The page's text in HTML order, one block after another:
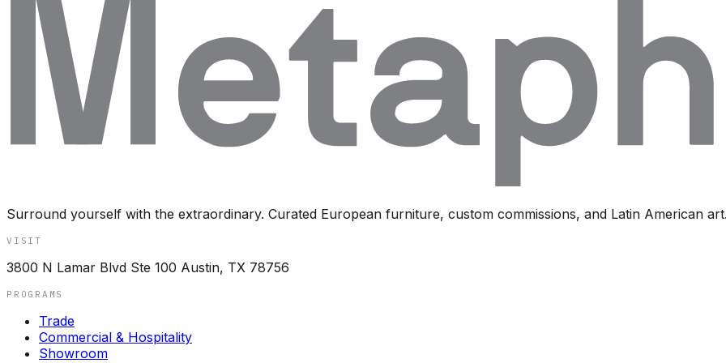
Surround yourself with the extraordinary. Curated European furniture, custom commissions, and Latin American
VISIT
3800 N Lamar Blvd Ste 100 Austin, TX 78756
PROGRAMS
Trade
Commercial & Hospitality
Showroom